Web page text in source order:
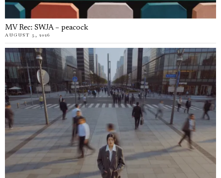
MV Rec: SWJA – peacock
AUGUST 5, 2026